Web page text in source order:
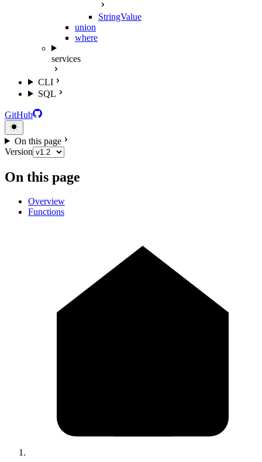
StringValue
union
where
services
CLI
SQL
GitHub
On this page
Version
On this page
Overview
Functions